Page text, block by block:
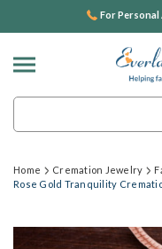
For Personal
Home Cremation Jewelry
Rose Gold Tranquility